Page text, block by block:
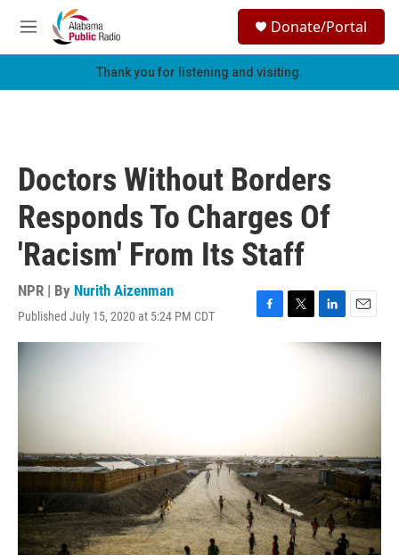
Skip to main content
M
e
h
Donate/Portal
Thank you for listening and visiting.
Doctors Without Borders
Responds To Charges Of
'Racism' From Its Staff
NPR | By Nurith Aizenman
Published July 15, 2020 at 5:24 PM CDT
F
T
w
L
i
n
E
m
a